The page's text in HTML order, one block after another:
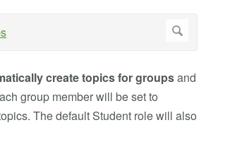
create topics for groupsand
group member will be set to
The default Student role will also